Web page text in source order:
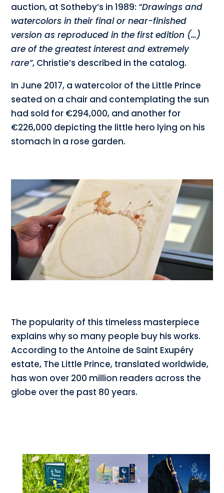
auction, at Sotheby’s in 1989: “Drawings and
watercolors in their final or near-finished
version as reproduced in the first edition (…)
are of the greatest interest and extremely
rare”, Christie’s described in the catalog.
In June 2017, a watercolor of the Little Prince
seated on a chair and contemplating the sun
had sold for €294,000, and another for
€226,000 depicting the little hero lying on his
stomach in a rose garden.
The popularity of this timeless masterpiece
explains why so many people buy his works.
According to the Antoine de Saint Exupéry
estate, The Little Prince, translated worldwide,
has won over 200 million readers across the
globe over the past 80 years.